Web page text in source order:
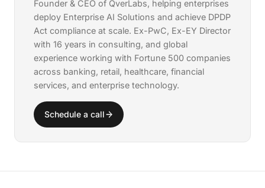
Founder & CEO of QverLabs, helping enterprises
deploy Enterprise AI Solutions and achieve DPDP
Act compliance at scale. Ex-PwC, Ex-EY Director
with 16 years in consulting, and global
experience working with Fortune 500 companies
across banking, retail, healthcare, financial
services, and enterprise technology.
Schedule a call